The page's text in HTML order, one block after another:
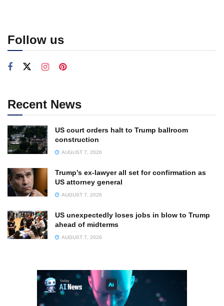
Follow us
Recent News
US court orders halt to Trump ballroom
construction
AUGUST 7, 2026
Trump’s ex-lawyer all set for confirmation as
US attorney general
AUGUST 7, 2026
US unexpectedly loses jobs in blow to Trump
ahead of midterms
AUGUST 7, 2026